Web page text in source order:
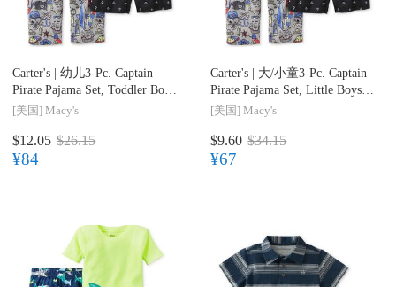
Carter's | 幼儿3-Pc. Captain
Pirate Pajama Set, Toddler Boys
(2T-5T)
[美国] Macy's
$12.05 $26.15
¥84
Carter's | 大/小童3-Pc. Captain
Pirate Pajama Set, Little Boys
(2-7) & Big Boys (8-20)
[美国] Macy's
$9.60 $34.15
¥67